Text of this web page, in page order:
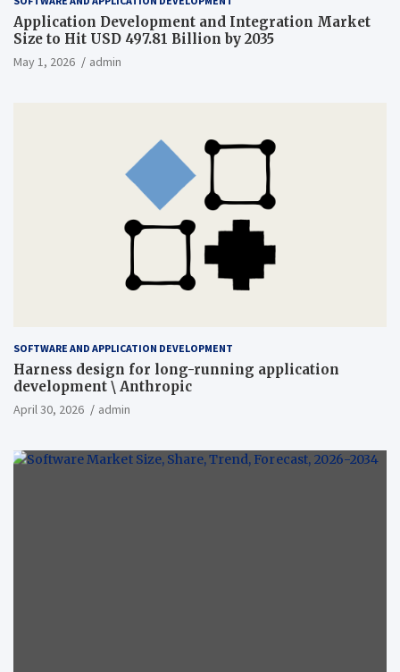
Application Development and Integration Market
Size to Hit USD 497.81 Billion by 2035
May 1, 2026 admin
SOFTWARE AND APPLICATION DEVELOPMENT
Harness design for long-running application
development \ Anthropic
April 30, 2026 admin